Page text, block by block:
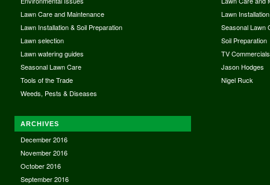
Lawn Care and Maintenance
Lawn Installation & Soil Preparation
Lawn selection
Lawn watering guides
Seasonal Lawn Care
Tools of the Trade
Weeds, Pests & Diseases
Lawn Installation
Seasonal Lawn
Soil Preparation
TV Commercials
Jason Hodges
Nigel Ruck
ARCHIVES
December 2016
November 2016
October 2016
September 2016